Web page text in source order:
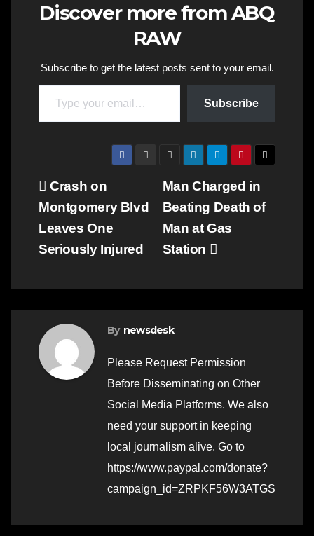
Discover more from ABQ
RAW
Subscribe to get the latest posts sent to your email.
Type your email…
Subscribe
Post
navigation
Man Charged in
Beating Death of
Man at Gas
Station
Crash on
Montgomery Blvd
Leaves One
Seriously Injured
By newsdesk
Please Request Permission
Before Disseminating on Other
Social Media Platforms. We also
need your support in keeping
local journalism alive. Go to
https://www.paypal.com/donate?
campaign_id=ZRPKF56W3ATGS